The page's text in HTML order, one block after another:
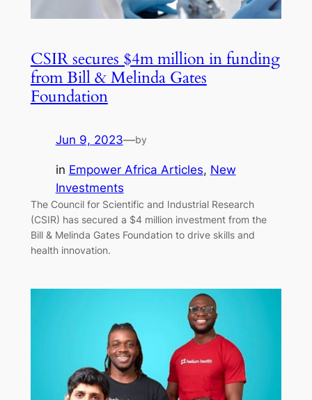
CSIR secures $4m million in funding
from Bill & Melinda Gates
Foundation
Jun 9, 2023—by
in Empower Africa Articles, New
Investments
The Council for Scientific and Industrial Research
(CSIR) has secured a $4 million investment from the
Bill & Melinda Gates Foundation to drive skills and
health innovation.